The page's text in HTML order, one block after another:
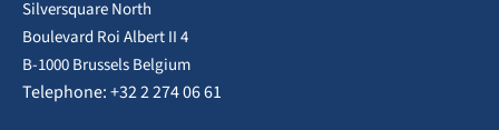
Silversquare North
Boulevard Roi Albert II 4
B-1000 Brussels Belgium
Telephone: +32 2 274 06 61